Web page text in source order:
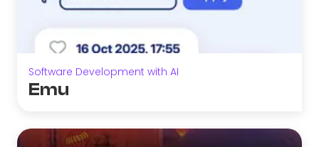
Software Development with AI
Emu